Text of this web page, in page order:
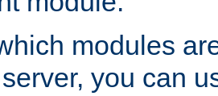
modules
you can